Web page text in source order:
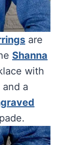
are
Shanna
with
a